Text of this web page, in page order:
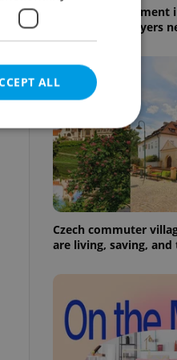
Buying an apartment
rules foreign buyers
Czech commuter
are living, saving,
ALL
cannot be
estate
agency profile
to provide full
to end
not repeatedly
of user votes